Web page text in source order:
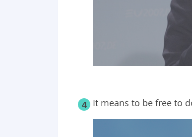
4 It means to be free to